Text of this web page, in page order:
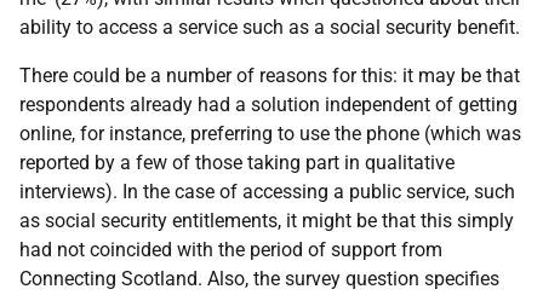
ability to access a service such as a social security benefit.
There could be a number of reasons for this: it may be that
respondents already had a solution independent of getting
online, for instance, preferring to use the phone (which was
reported by a few of those taking part in qualitative
interviews). In the case of accessing a public service, such
as social security entitlements, it might be that this simply
had not coincided with the period of support from
Connecting Scotland. Also, the survey question specifies